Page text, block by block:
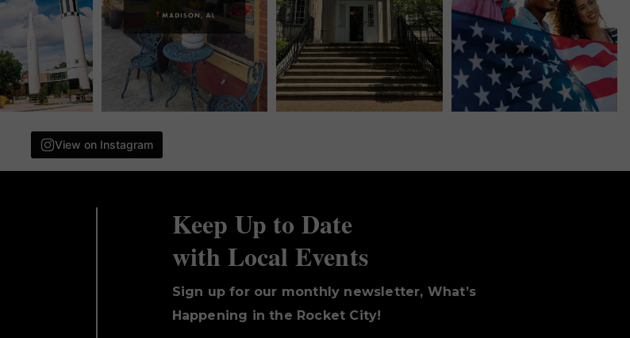
View on Instagram
Keep Up to Date
with Local Events
Sign up for our monthly newsletter, What’s
Happening in the Rocket City!